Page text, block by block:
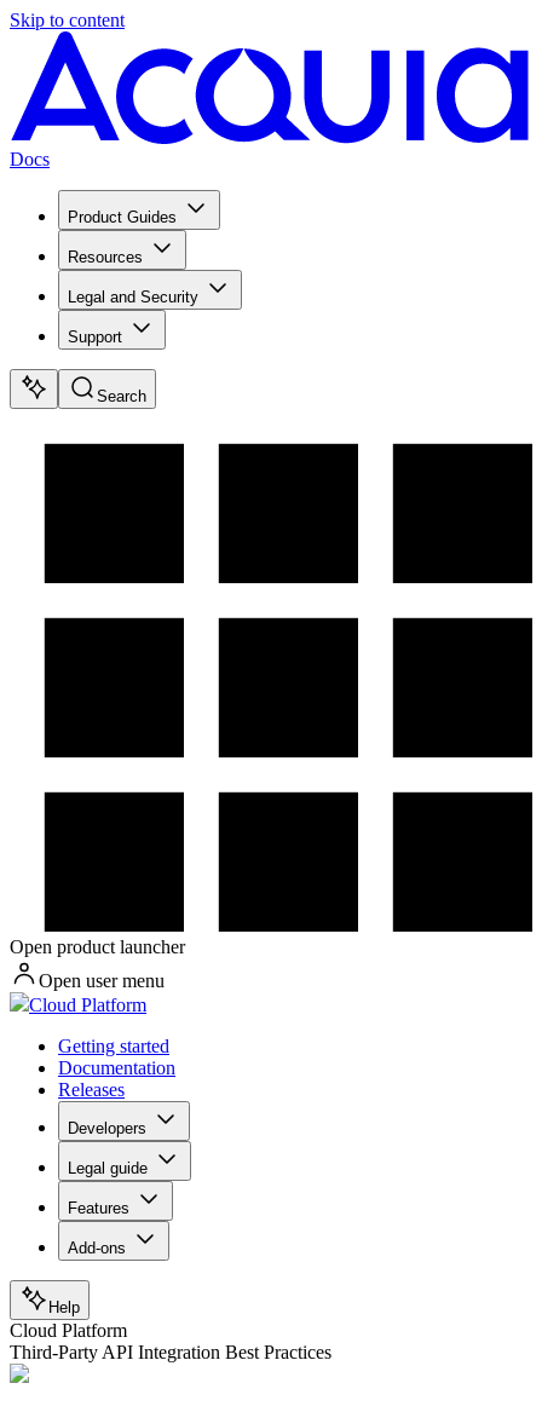
Skip to content
Docs
Product Guides
Resources
Legal and Security
Support
Search
Open product launcher
Open user menu
Cloud Platform
Getting started
Documentation
Releases
Developers
Legal guide
Features
Add-ons
Help
Cloud Platform
Third-Party API Integration Best Practices